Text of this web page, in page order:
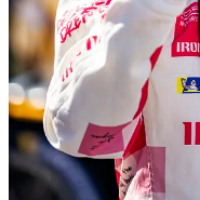
I now write a monthly
customer Porsche racing
the highest profile series is
Championship, Porsche
actually challenging to fit
Overall, the year has
paddock recognize me. My
expanding, and I am more
race track. I’ve had new